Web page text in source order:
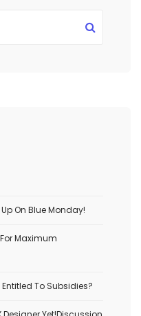
On Blue Monday!
Maximum
To Subsidies?